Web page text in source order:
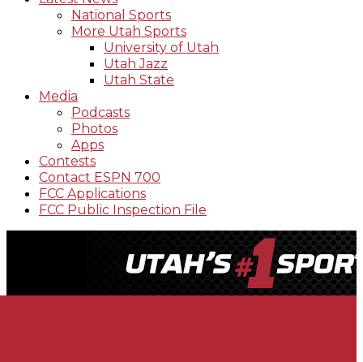
National Sports
More Utah Sports
University of Utah
Utah Jazz
Utah State
Media
Podcasts
Photos
Apps
Contests
Contact ESPN 700
FCC Applications
FCC Public Inspection File